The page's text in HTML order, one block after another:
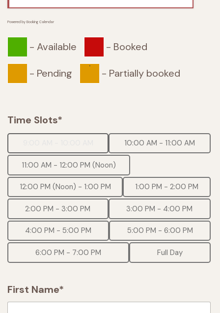
Powered by Booking Calendar
- Available - Booked
- Pending
·
- Partially booked
Time Slots*
10:00 AM - 11:00 AM
11:00 AM - 12:00 PM (Noon)
12:00 PM (Noon) - 1:00 PM 1:00 PM - 2:00 PM
2:00 PM - 3:00 PM 3:00 PM - 4:00 PM
4:00 PM - 5:00 PM 5:00 PM - 6:00 PM
6:00 PM - 7:00 PM Full Day
First Name*